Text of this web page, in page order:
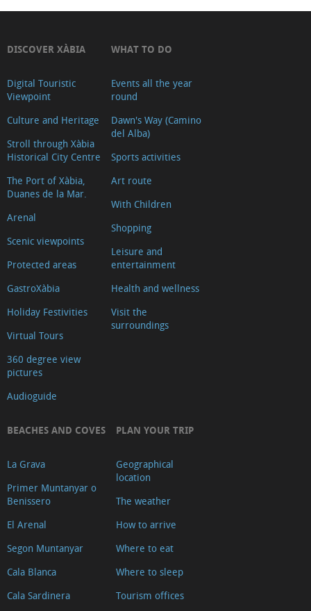
DISCOVER XÀBIA
Digital Touristic
Viewpoint
Culture and Heritage
Stroll through Xàbia
Historical City Centre
The Port of Xàbia,
Duanes de la Mar.
Arenal
Scenic viewpoints
Protected areas
GastroXàbia
Holiday Festivities
Virtual Tours
360 degree view
pictures
Audioguide
WHAT TO DO
Events all the year
round
Dawn's Way (Camino
del Alba)
Sports activities
Art route
With Children
Shopping
Leisure and
entertainment
Health and wellness
Visit the
surroundings
BEACHES AND COVES
La Grava
Primer Muntanyar o
Benissero
El Arenal
Segon Muntanyar
Cala Blanca
Cala Sardinera
PLAN YOUR TRIP
Geographical
location
The weather
How to arrive
Where to eat
Where to sleep
Tourism offices